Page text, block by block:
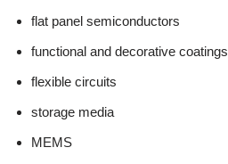
flat panel semiconductors
functional and decorative coatings
flexible circuits
storage media
MEMS